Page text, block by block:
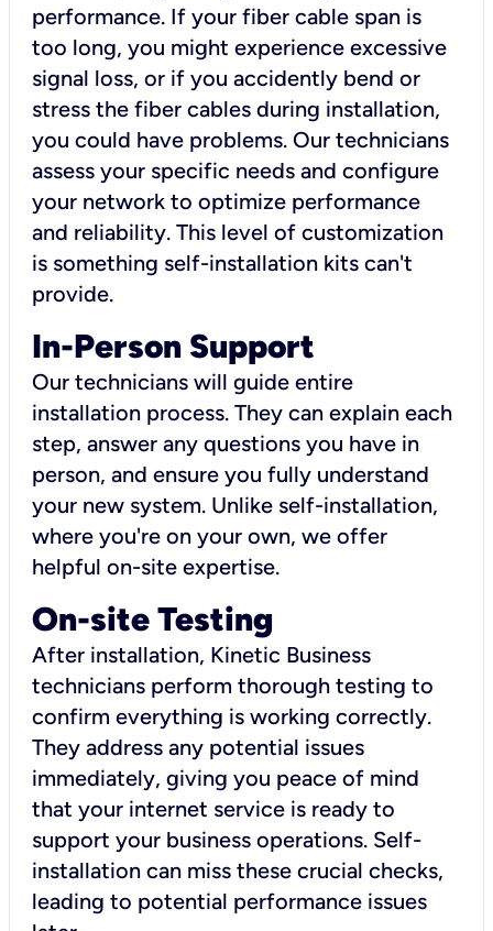
performance. If your fiber cable span is
too long, you might experience excessive
signal loss, or if you accidently bend or
stress the fiber cables during installation,
you could have problems. Our technicians
assess your specific needs and configure
your network to optimize performance
and reliability. This level of customization
is something self-installation kits can't
provide.
In-Person Support
Our technicians will guide entire
installation process. They can explain each
step, answer any questions you have in
person, and ensure you fully understand
your new system. Unlike self-installation,
where you're on your own, we offer
helpful on-site expertise.
On-site Testing
After installation, Kinetic Business
technicians perform thorough testing to
confirm everything is working correctly.
They address any potential issues
immediately, giving you peace of mind
that your internet service is ready to
support your business operations. Self-
installation can miss these crucial checks,
leading to potential performance issues